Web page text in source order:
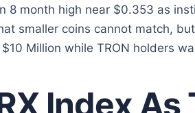
8 month high near $0.353 as
smaller coins cannot match,
Million while TRON holders
Index As